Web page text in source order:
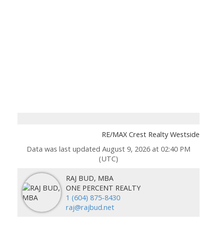
RE/MAX Crest Realty Westside
Data was last updated August 9, 2026 at 02:40 PM
(UTC)
RAJ BUD, MBA
ONE PERCENT REALTY
1 (604) 875-8430
raj@rajbud.net